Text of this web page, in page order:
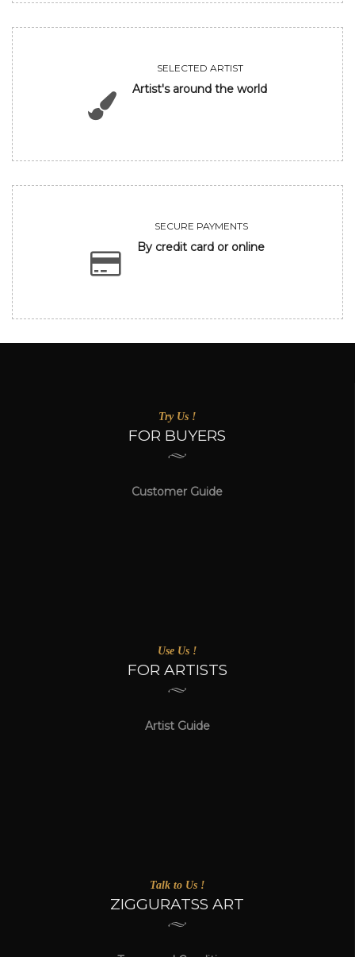
SELECTED ARTIST
Artist's around the world
SECURE PAYMENTS
By credit card or online
Try Us !
FOR BUYERS
Customer Guide
Use Us !
FOR ARTISTS
Artist Guide
Talk to Us !
ZIGGURATSS ART